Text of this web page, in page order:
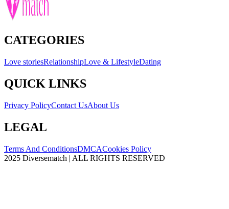
CATEGORIES
Love storiesRelationshipLove & LifestyleDating
QUICK LINKS
Privacy PolicyContact UsAbout Us
LEGAL
Terms And ConditionsDMCACookies Policy
2025 Diversematch | ALL RIGHTS RESERVED